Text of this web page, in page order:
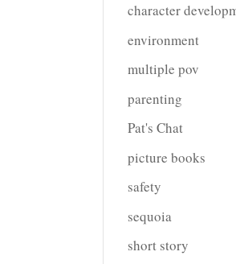
character
environment
multiple pov
parenting
Pat's Chat
picture books
safety
sequoia
short story